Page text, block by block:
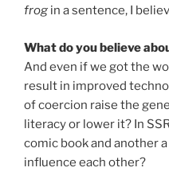
frog in a sentence, I
What do you believe
And even if we got the
result in improved
of coercion raise the
literacy or lower it? In
comic book and another
influence each other?